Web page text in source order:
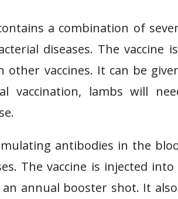
a combination of
diseases. The vaccine
other vaccines. It can be
vaccination, lambs will
antibodies in the
The vaccine is injected
an annual booster shot. It